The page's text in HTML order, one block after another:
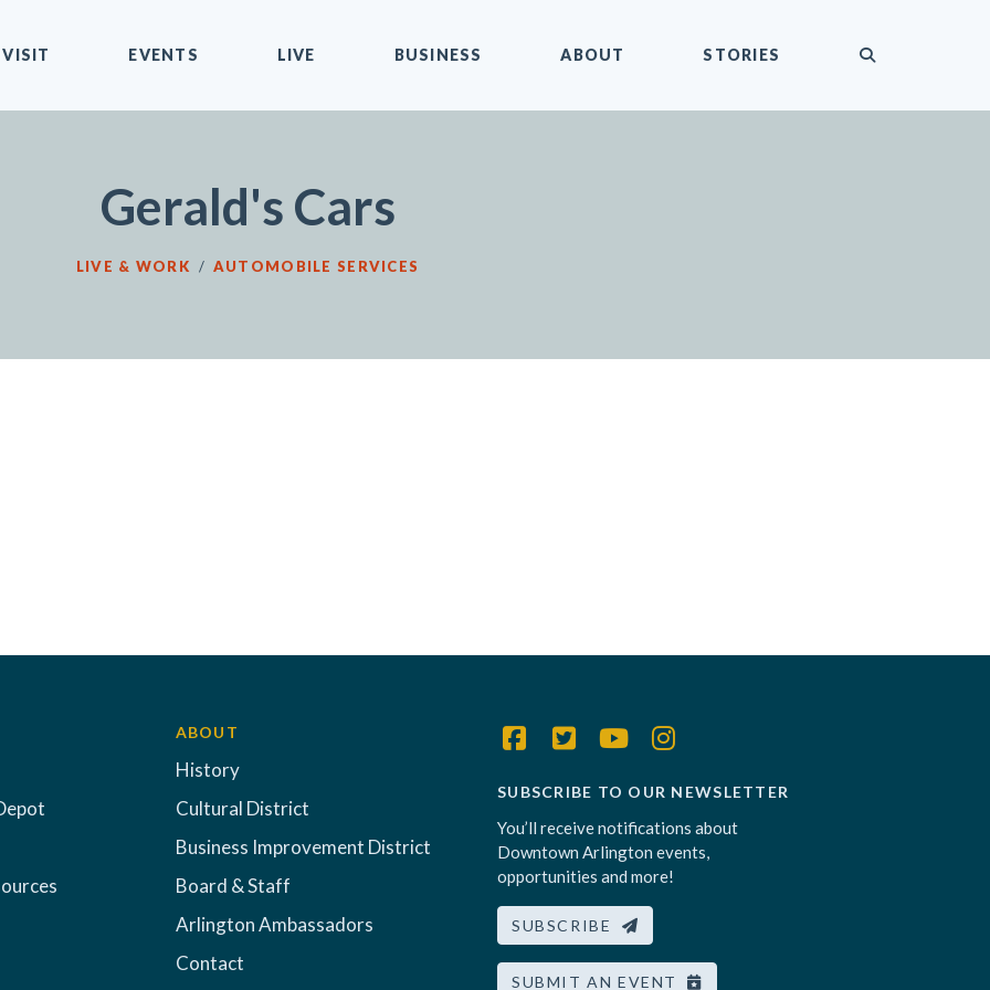
VISIT EVENTS LIVE BUSINESS ABOUT STORIES
Gerald's Cars
LIVE & WORK / AUTOMOBILE SERVICES
ABOUT
History
Cultural District
Business Improvement District
Board & Staff
Arlington Ambassadors
Contact
SUBSCRIBE TO OUR NEWSLETTER
You’ll receive notifications about
Downtown Arlington events,
opportunities and more!
SUBSCRIBE
SUBMIT AN EVENT